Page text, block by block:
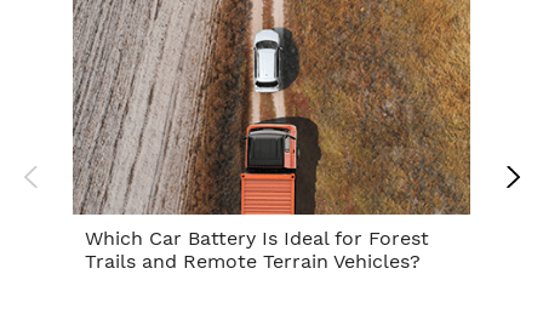
Which Car Battery Is Ideal for Forest
Trails and Remote Terrain Vehicles?